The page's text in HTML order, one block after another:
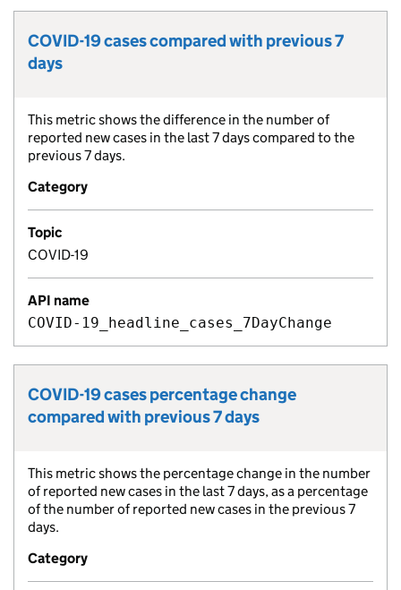
Metric title:
COVID-19 cases compared with previous 7
days
Metric description:
This metric shows the difference in the number of
reported new cases in the last 7 days compared to the
previous 7 days.
Category
Topic
COVID-19
API name
COVID-19_headline_cases_7DayChange
Metric title:
COVID-19 cases percentage change
compared with previous 7 days
Metric description:
This metric shows the percentage change in the number
of reported new cases in the last 7 days, as a percentage
of the number of reported new cases in the previous 7
days.
Category